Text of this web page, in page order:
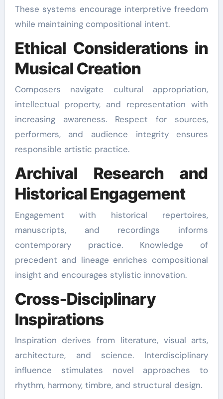
These systems encourage interpretive freedom
while maintaining compositional intent.
Ethical Considerations in
Musical Creation
Composers navigate cultural appropriation,
intellectual property, and representation with
increasing awareness. Respect for sources,
performers, and audience integrity ensures
responsible artistic practice.
Archival Research and
Historical Engagement
Engagement with historical repertoires,
manuscripts, and recordings informs
contemporary practice. Knowledge of
precedent and lineage enriches compositional
insight and encourages stylistic innovation.
Cross-Disciplinary
Inspirations
Inspiration derives from literature, visual arts,
architecture, and science. Interdisciplinary
influence stimulates novel approaches to
rhythm, harmony, timbre, and structural design.